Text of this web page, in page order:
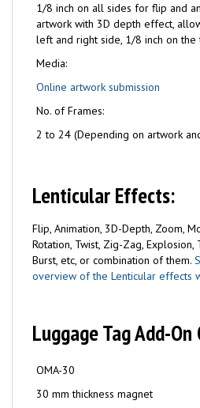
1/8 inch on all sides for flip and
artwork with 3D depth effect,
left and right side, 1/8 inch on the
Media:
Online artwork submission
No. of Frames:
2 to 24 (Depending on artwork
Lenticular Effects:
Flip, Animation, 3D-Depth, Zoom,
Rotation, Twist, Zig-Zag, Explosion,
Burst, etc, or combination of them.
overview of the Lenticular effects
Luggage Tag Add-
OMA-30
30 mm thickness magnet